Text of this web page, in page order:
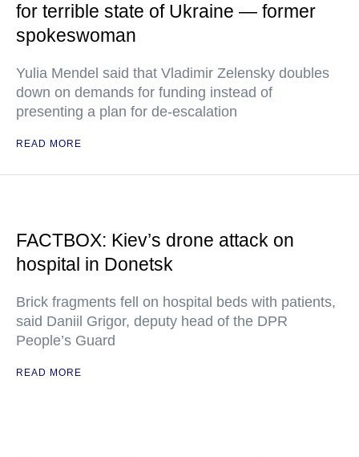
for terrible state of Ukraine — former
spokeswoman
Yulia Mendel said that Vladimir Zelensky doubles
down on demands for funding instead of
presenting a plan for de-escalation
READ MORE
FACTBOX: Kiev’s drone attack on
hospital in Donetsk
Brick fragments fell on hospital beds with patients,
said Daniil Grigor, deputy head of the DPR
People’s Guard
READ MORE